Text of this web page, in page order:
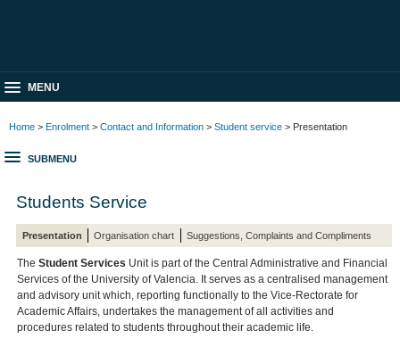
MENU
Home > Enrolment > Contact and Information > Student service > Presentation
SUBMENU
Students Service
Presentation Organisation chart Suggestions, Complaints and Compliments
TheStudent Services Unit is part of the Central Administrative and Financial
Services of the University of Valencia. It serves as a centralised management
and advisory unit which, reporting functionally to the Vice-Rectorate for
Academic Affairs, undertakes the management of all activities and
procedures related to students throughout their academic life.